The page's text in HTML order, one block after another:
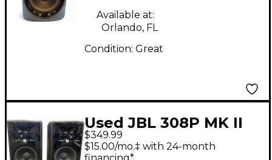
Available at:
Orlando, FL
Condition: Great
Used JBL 308P MK II
PAIR Powered Monitor
$349.99
$15.00/mo.‡ with 24-month
financing*